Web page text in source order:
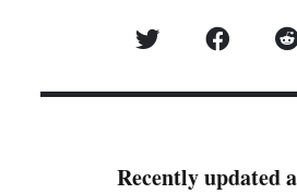
Recently updated